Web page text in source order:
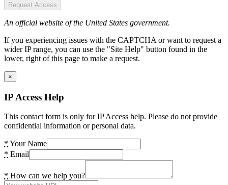
Request Access
An official website of the United States government.
If you experiencing issues with the CAPTCHA or want to request a
wider IP range, you can use the "Site Help" button found in the
lower, right of this page to make a request.
×
IP Access Help
This contact form is only for IP Access help. Please do not provide
confidential information or personal data.
* Your Name
* Email
* How can we help you?